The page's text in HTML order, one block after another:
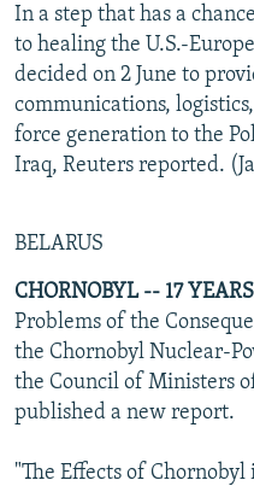
In a step that has a
to healing the U.S.-
decided on 2 June to
communications,
force generation to the
Iraq, Reuters reported.
BELARUS
CHORNOBYL -- 17
Problems of the
the Chornobyl Nuclear-
the Council of Ministers
published a new report.
"The Effects of Chornobyl